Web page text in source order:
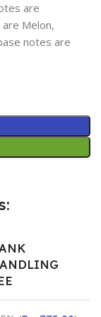
are
Melon,
notes are